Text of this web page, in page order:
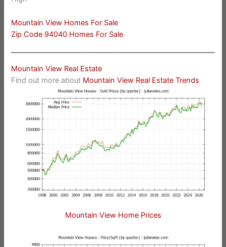
Mountain View Homes For Sale
Zip Code 94040 Homes For Sale
Mountain View Real Estate
Find out more about Mountain View Real Estate Trends
Mountain View Home Prices